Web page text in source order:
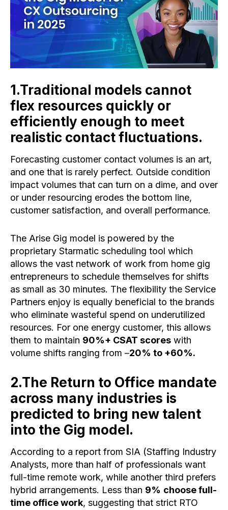
1.Traditional models cannot
flex resources quickly or
efficiently enough to meet
realistic contact fluctuations. ​
Forecasting customer contact volumes is an art,
and one that is rarely perfect. Outside condition
impact volumes that can turn on a dime, and over
or under resourcing erodes the bottom line,
customer satisfaction, and overall performance.
The Arise Gig model is powered by the
proprietary Starmatic scheduling tool which
allows the vast network of work from home gig
entrepreneurs to schedule themselves for shifts
as small as 30 minutes. The flexibility the Service
Partners enjoy is equally beneficial to the brands
who eliminate wasteful spend on underutilized
resources. For one energy customer, this allows
them to maintain 90%+ CSAT scores with
volume shifts ranging from –20% to +60%.
2.The Return to Office mandate
across many industries is
predicted to bring new talent
into the Gig model.
According to a report from SIA (Staffing Industry
Analysts, more than half of professionals want
full-time remote work, while another third prefers
hybrid arrangements. Less than 9% choose full-
time office work, suggesting that strict RTO